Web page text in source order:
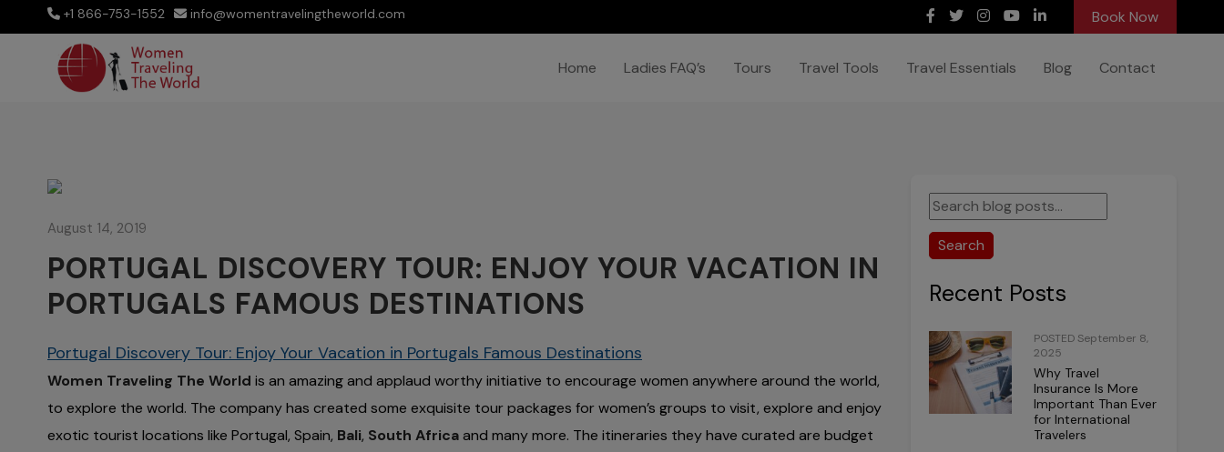
+1 866-753-1552 info@womentravelingtheworld.com Book Now
Home Ladies FAQ’s Tours Travel Tools Travel Essentials Blog Contact
August 14, 2019
PORTUGAL DISCOVERY TOUR: ENJOY YOUR VACATION IN
PORTUGALS FAMOUS DESTINATIONS
Portugal Discovery Tour: Enjoy Your Vacation in Portugals Famous Destinations
Women Traveling The World is an amazing and applaud worthy initiative to encourage women anywhere around the world,
to explore the world. The company has created some exquisite tour packages for women’s groups to visit, explore and enjoy
exotic tourist locations like Portugal, Spain, Bali, South Africaand many more. The itineraries they have curated are budget
Search
Recent Posts
POSTED September 8,
2025
Why Travel
Insurance Is More
Important Than Ever
for International
Travelers